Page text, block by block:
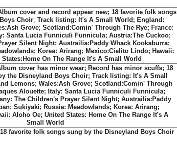
cover and record appear new; 18 favorite folk songs
Choir; Track listing: It's A Small World; England:
Grove; Scotland:Comin' Through The Rye; France:
Santa Lucia Funniculi Funnicula; Austria:The Cuckoo;
Silent Night; Austrailia:Paddy Whack Kookaburra;
Korea: Arirang; Mexico:Cielito Lindo; Hawaii:
On The Range It's A Small World
cover has minor wear; Record has minor scuffs; 18
the Disneyland Boys Choir; Track listing: It's A Small
Lemons; Wales:Ash Grove; Scotland:Comin' Through
Alouette; Italy: Santa Lucia Funniculi Funnicula;
The Children's Prayer Silent Night; Austrailia:Paddy
Sukiyaki; Russia: Meadowlands; Korea: Arirang;
Aloho Oe; United States: Home On The Range It's A
Small World
favorite folk songs sung by the Disneyland Boys Choir